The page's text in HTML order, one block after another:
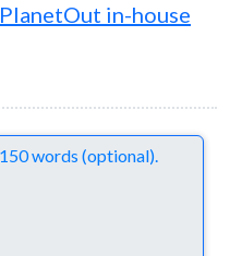
PlanetOut in-house